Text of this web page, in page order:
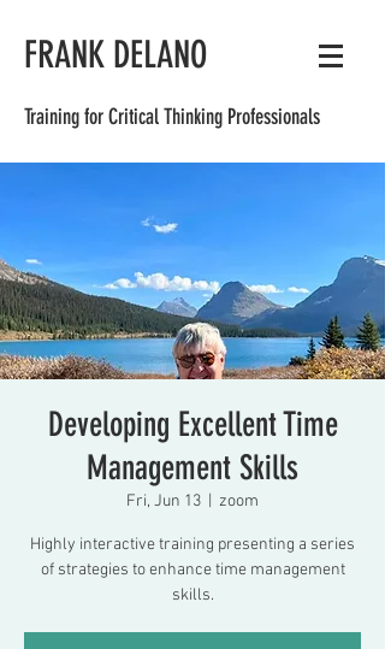
FRANK DELANO
Training for Critical Thinking Professionals
Developing Excellent Time
Management Skills
Fri, Jun 13 zoom
Highly interactive training presenting a series
of strategies to enhance time management
skills.